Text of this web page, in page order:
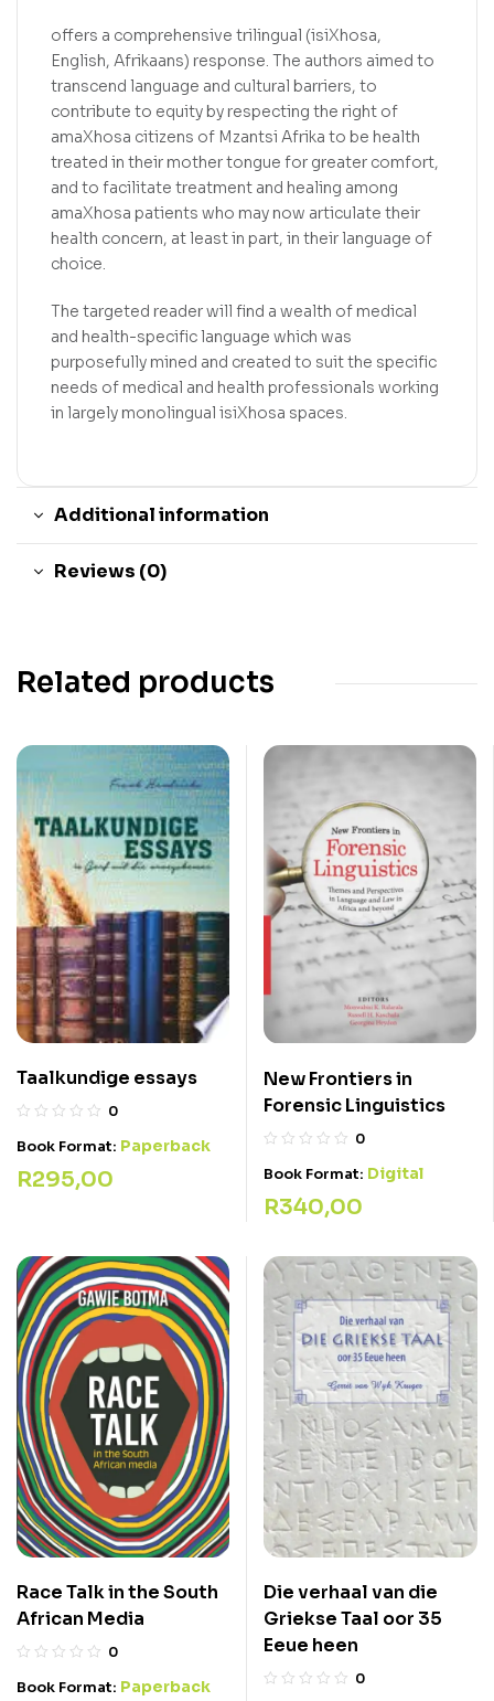
offers a comprehensive trilingual (isiXhosa,
English, Afrikaans) response. The authors aimed to
transcend language and cultural barriers, to
contribute to equity by respecting the right of
amaXhosa citizens of Mzantsi Afrika to be health
treated in their mother tongue for greater comfort,
and to facilitate treatment and healing among
amaXhosa patients who may now articulate their
health concern, at least in part, in their language of
choice.
The targeted reader will find a wealth of medical
and health-specific language which was
purposefully mined and created to suit the specific
needs of medical and health professionals working
in largely monolingual isiXhosa spaces.
Additional information
Reviews (0)
Related products
Taalkundige essays
0
Book Format: Paperback
R295,00
New Frontiers in
Forensic Linguistics
0
Book Format: Digital
R340,00
Race Talk in the South
African Media
0
Book Format: Paperback
Die verhaal van die
Griekse Taal oor 35
Eeue heen
0